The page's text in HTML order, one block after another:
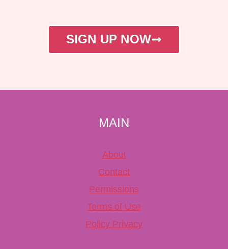
SIGN UP NOW
MAIN
About
Contact
Permissions
Terms of Use
Policy Privacy